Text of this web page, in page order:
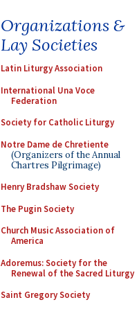
Organizations &
Lay Societies
Latin Liturgy Association
International Una Voce
Federation
Society for Catholic Liturgy
Notre Dame de Chretiente
(Organizers of the Annual
Chartres Pilgrimage)
Henry Bradshaw Society
The Pugin Society
Church Music Association of
America
Adoremus: Society for the
Renewal of the Sacred Liturgy
Saint Gregory Society